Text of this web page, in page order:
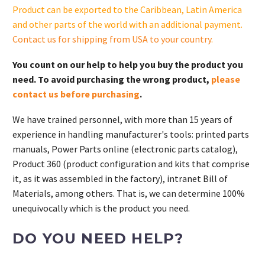
Product can be exported to the Caribbean, Latin America
and other parts of the world with an additional payment.
Contact us for shipping from USA to your country.
You count on our help to help you buy the product you
need. To avoid purchasing the wrong product, please
contact us before purchasing.
We have trained personnel, with more than 15 years of
experience in handling manufacturer's tools: printed parts
manuals, Power Parts online (electronic parts catalog),
Product 360 (product configuration and kits that comprise
it, as it was assembled in the factory), intranet Bill of
Materials, among others. That is, we can determine 100%
unequivocally which is the product you need.
DO YOU NEED HELP?